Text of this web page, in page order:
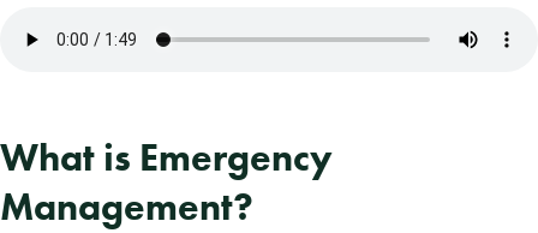
What is Emergency
Management?